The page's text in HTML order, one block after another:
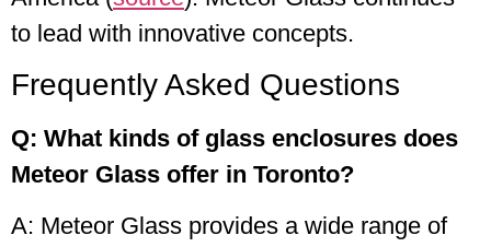
to lead with innovative concepts.
Frequently Asked Questions
Q: What kinds of glass enclosures does
Meteor Glass offer in Toronto?
A: Meteor Glass provides a wide range of